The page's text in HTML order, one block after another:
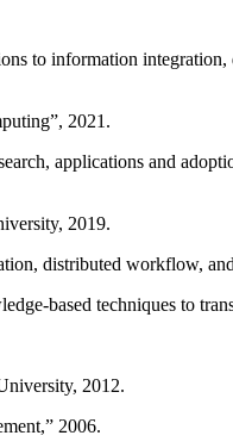
to information integration,
”, 2021.
applications and
2019.
distributed workflow,
based techniques to
2012.
,” 2006.